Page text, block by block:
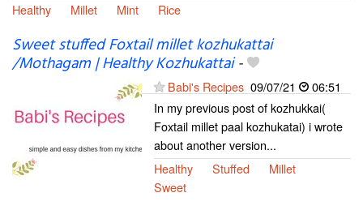
Healthy
Millet Mint Rice
Sweet stuffed Foxtail millet kozhukattai
/Mothagam | Healthy Kozhukattai-
Babi's Recipes 09/07/21
06:51
In my previous post of kozhukkai(
Foxtail millet paal kozhukatai) i wrote
about another version...
Healthy
Stuffed
Millet
Sweet